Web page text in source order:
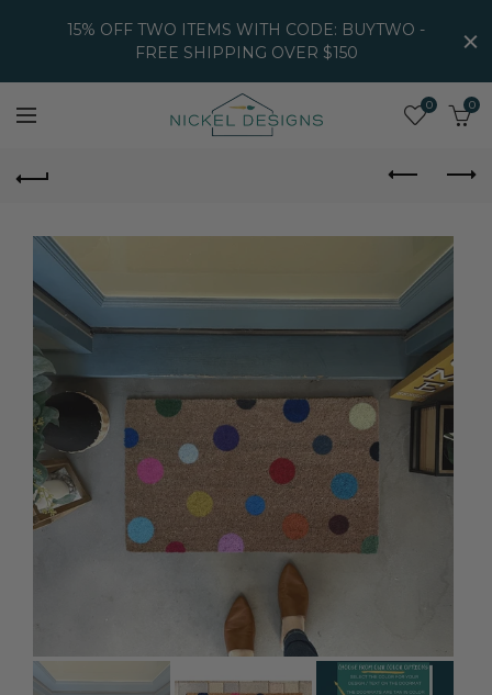
15% OFF TWO ITEMS WITH CODE: BUYTWO -
FREE SHIPPING OVER $150
0 0